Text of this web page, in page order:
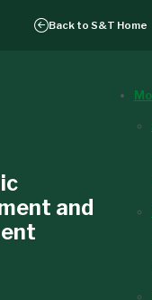
Back toS&T Home
and